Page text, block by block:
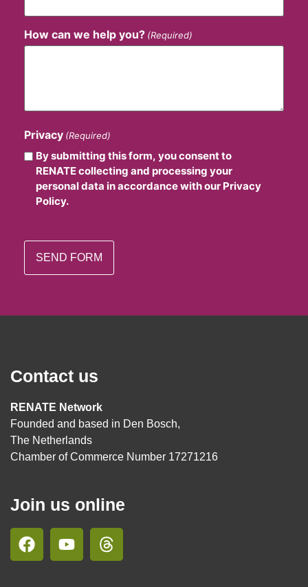
How can we help you? (Required)
Privacy (Required)
By submitting this form, you consent to
RENATE collecting and processing your
personal data in accordance with our Privacy
Policy.
Contact us
RENATE Network
Founded and based in Den Bosch,
The Netherlands
Chamber of Commerce Number 17271216
Join us online